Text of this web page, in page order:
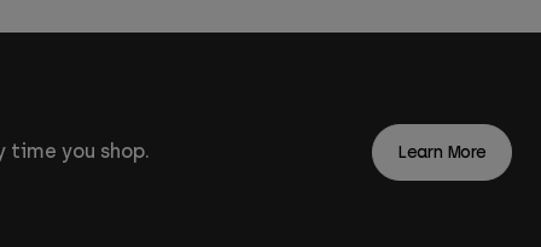
time you shop. Learn More